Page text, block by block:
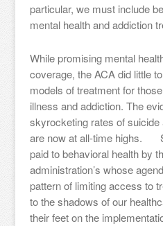
particular, we must include
mental health and addiction
While promising mental
coverage, the ACA did little
models of treatment for
illness and addiction. The
skyrocketing rates of
are now at all-time highs.
paid to behavioral health by
administration’s whose
pattern of limiting access to
to the shadows of our
their feet on the